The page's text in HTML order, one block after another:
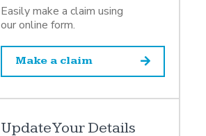
Easily make a claim using
our online form.
Make a claim
Update Your Details